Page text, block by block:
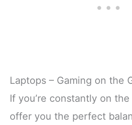
Laptops – Gaming on the
If you’re constantly on the
offer you the perfect